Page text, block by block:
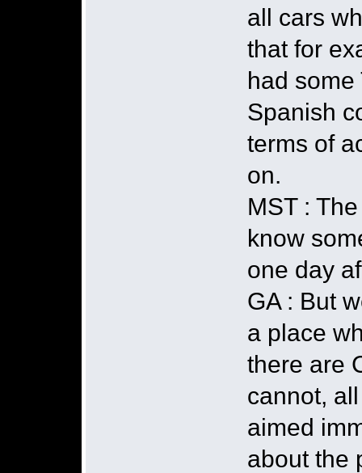
all cars
that for
had
Spanish
terms of
on.
MST :
know
one day
GA : But
a place
there are
cannot,
aimed
about the